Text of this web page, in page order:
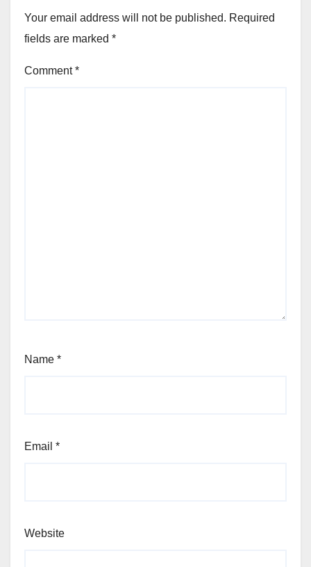
Your email address will not be published. Required
fields are marked *
Comment*
Name *
Email *
Website